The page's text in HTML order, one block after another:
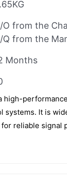
O from the
Q from the
Months
high-
systems. It is
reliable signal